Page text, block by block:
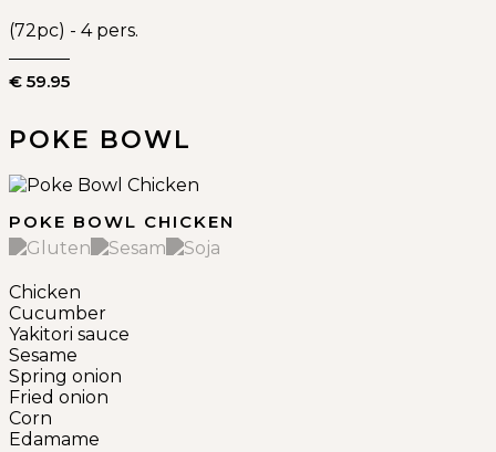
(72pc) - 4 pers.
€ 59.95
POKE BOWL
POKE BOWL CHICKEN
Chicken
Cucumber
Yakitori sauce
Sesame
Spring onion
Fried onion
Corn
Edamame